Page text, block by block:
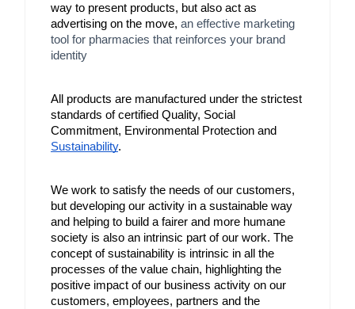
way to present products, but also act as
advertising on the move, an effective marketing
tool for pharmacies that reinforces your brand
identity
All products are manufactured under the strictest
standards of certified Quality, Social
Sustainability.
We work to satisfy the needs of our customers,
but developing our activity in a sustainable way
and helping to build a fairer and more humane
society is also an intrinsic part of our work. The
concept of sustainability is intrinsic in all the
processes of the value chain, highlighting the
positive impact of our business activity on our
customers, employees, partners and the